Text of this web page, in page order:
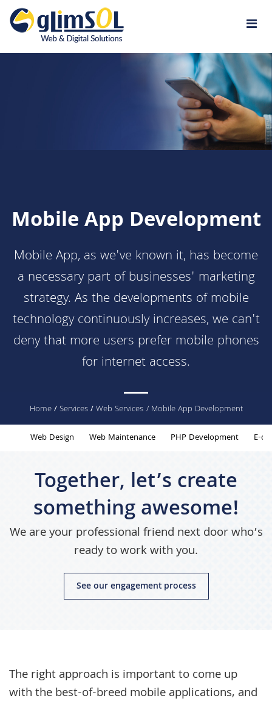
Jump to navigation
Mobile App Development
Mobile App, as we've known it, has become
a necessary part of businesses' marketing
strategy. As the developments of mobile
technology continuously increases, we can't
deny that more users prefer mobile phones
for internet access.
Home/Services/Web Services / Mobile App Development
Web Design Web Maintenance PHP Development E-
Together, let’s create
something awesome!
We are your professional friend next door who’s
ready to work with you.
See our engagement process
The right approach is important to come up
with the best-of-breed mobile applications, and